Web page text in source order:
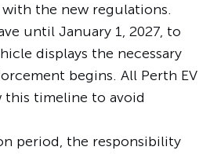
the new regulations.
until January 1, 2027, to
displays the necessary
begins. All Perth EV
timeline to avoid
period, the responsibility